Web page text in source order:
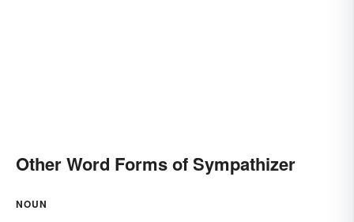
Other Word Forms of Sympathizer
NOUN